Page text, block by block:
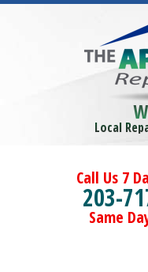
Local
Call Us 7
203-
Same